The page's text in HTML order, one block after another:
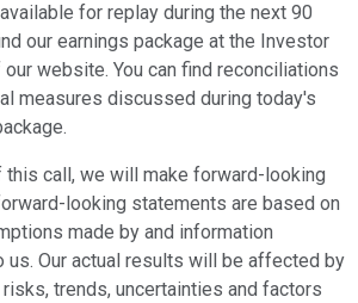
for replay during the next 90
our earnings package at the Investor
website. You can find reconciliations
measures discussed during today's
this call, we will make forward-looking
looking statements are based on
made by and information
us. Our actual results will be affected by
risks, trends, uncertainties and factors